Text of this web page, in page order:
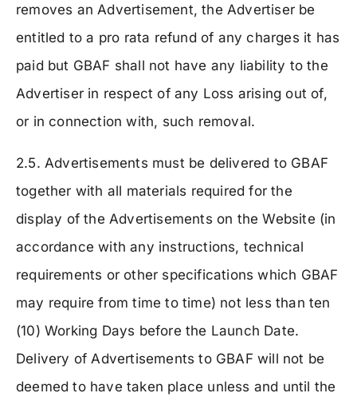
removes an Advertisement, the Advertiser be
entitled to a pro rata refund of any charges it has
paid but GBAF shall not have any liability to the
Advertiser in respect of any Loss arising out of,
or in connection with, such removal.
2.5. Advertisements must be delivered to GBAF
together with all materials required for the
display of the Advertisements on the Website (in
accordance with any instructions, technical
requirements or other specifications which GBAF
may require from time to time) not less than ten
(10) Working Days before the Launch Date.
Delivery of Advertisements to GBAF will not be
deemed to have taken place unless and until the